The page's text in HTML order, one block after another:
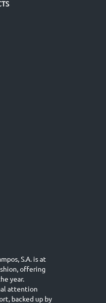
S.A. is at
offering
year.
attention
backed up by